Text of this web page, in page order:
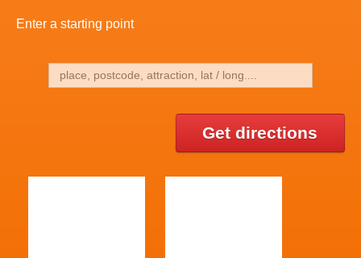
Enter a starting point
Get directions